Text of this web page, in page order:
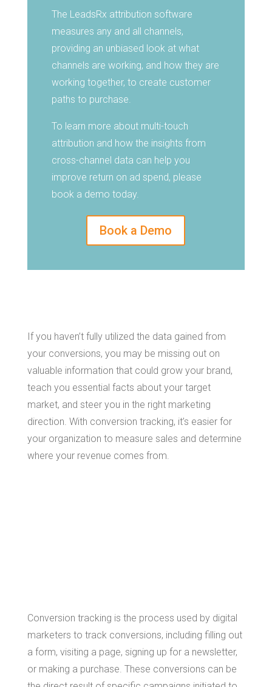
The LeadsRx attribution software
measures any and all channels,
providing an unbiased look at what
channels are working, and how they are
working together, to create customer
paths to purchase.
To learn more about multi-touch
attribution and how the insights from
cross-channel data can help you
improve return on ad spend, please
book a demo today.
Book a Demo
If you haven’t fully utilized the data gained from
your conversions, you may be missing out on
valuable information that could grow your brand,
teach you essential facts about your target
market, and steer you in the right marketing
direction. With conversion tracking, it’s easier for
your organization to measure sales and determine
where your revenue comes from.
Conversion tracking is the process used by digital
marketers to track conversions, including filling out
a form, visiting a page, signing up for a newsletter,
or making a purchase. These conversions can be